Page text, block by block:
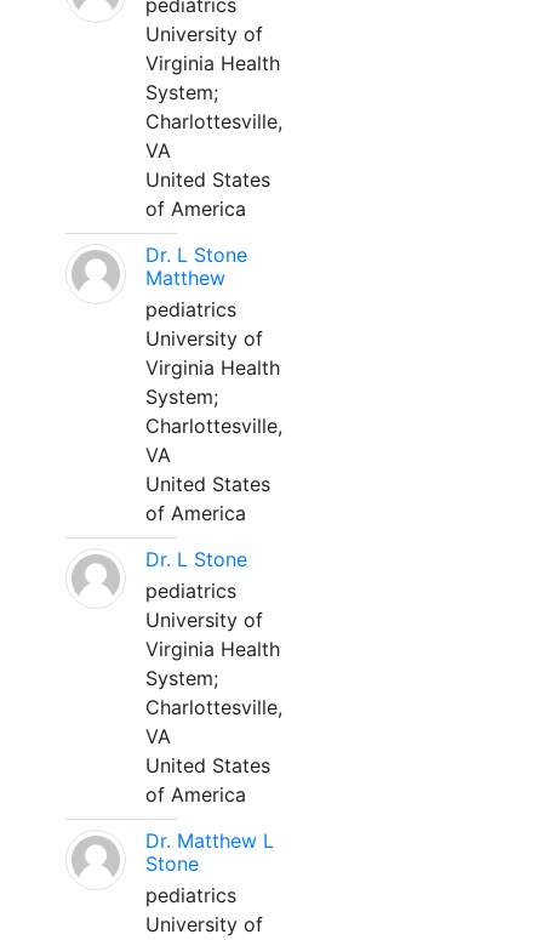
pediatrics
University of
Virginia Health
System;
Charlottesville,
VA
United States
of America
Dr. L Stone
Matthew
pediatrics
University of
Virginia Health
System;
Charlottesville,
VA
United States
of America
Dr. L Stone
pediatrics
University of
Virginia Health
System;
Charlottesville,
VA
United States
of America
Dr. Matthew L
Stone
pediatrics
University of